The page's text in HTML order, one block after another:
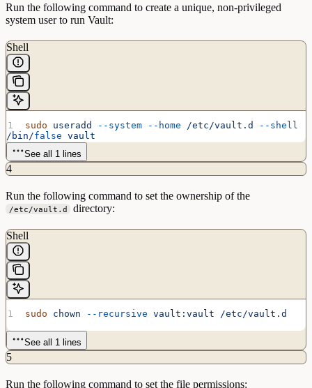
Run the following command to create a unique, non-privileged
system user to run Vault:
Shell
sudo useradd --system --home /etc/vault.d
--shell
/bin/false vault
See all 1 lines
4
Run the following command to set the ownership of the
/etc/vault.d directory:
Shell
sudo chown --recursive vault:vault /etc/vault.d
See all 1 lines
5
Run the following command to set the file permissions: